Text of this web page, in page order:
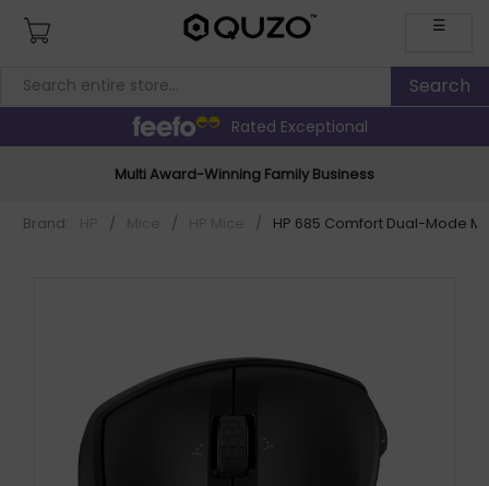
☰
Rated Exceptional
Multi Award-Winning Family Business
Brand: / / / HP 685 Comfort Dual-Mode